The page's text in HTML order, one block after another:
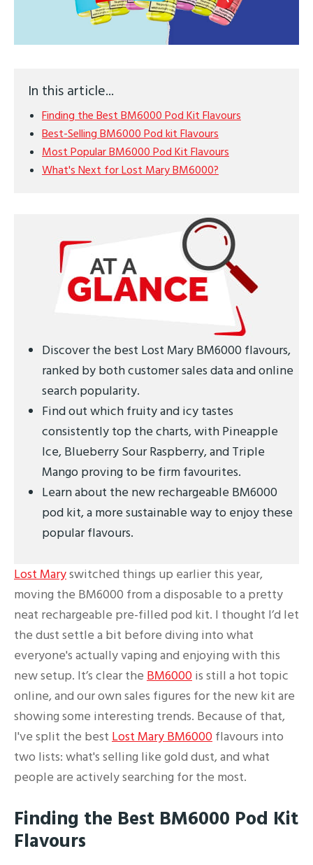
In this article...
Finding the Best BM6000 Pod Kit Flavours
Best-Selling BM6000 Pod kit Flavours
Most Popular BM6000 Pod Kit Flavours
What's Next for Lost Mary BM6000?
Discover the best Lost Mary BM6000 flavours,
ranked by both customer sales data and online
search popularity.
Find out which fruity and icy tastes
consistently top the charts, with Pineapple
Ice, Blueberry Sour Raspberry, and Triple
Mango proving to be firm favourites.
Learn about the new rechargeable BM6000
pod kit, a more sustainable way to enjoy these
popular flavours.
Lost Maryswitched things up earlier this year,
moving the BM6000 from a disposable to a pretty
neat rechargeable pre-filled pod kit. I thought I’d let
the dust settle a bit before diving into what
everyone's actually vaping and enjoying with this
new setup. It’s clear the BM6000 is still a hot topic
online, and our own sales figures for the new kit are
showing some interesting trends. Because of that,
I've split the best Lost Mary BM6000 flavours into
two lists: what's selling like gold dust, and what
people are actively searching for the most.
Finding the Best BM6000 Pod Kit
Flavours